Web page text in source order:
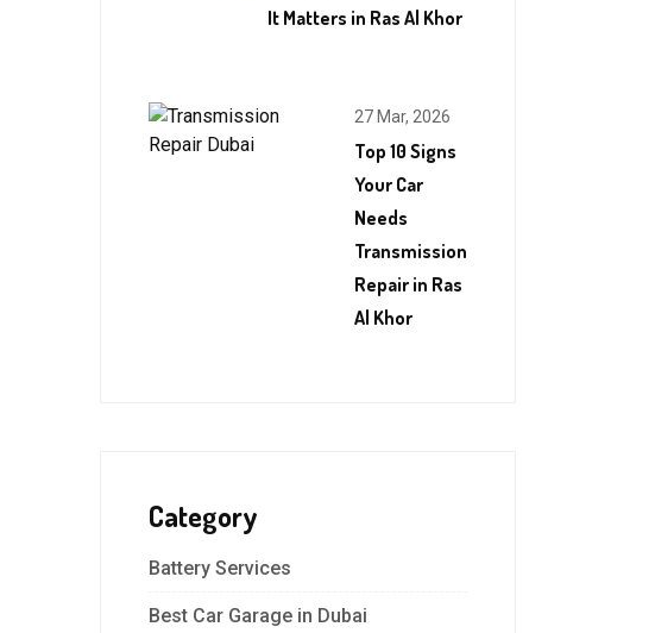
It Matters in Ras Al Khor
27 Mar, 2026
Top 10 Signs
Your Car
Needs
Transmission
Repair in Ras
Al Khor
Category
Battery Services
Best Car Garage in Dubai